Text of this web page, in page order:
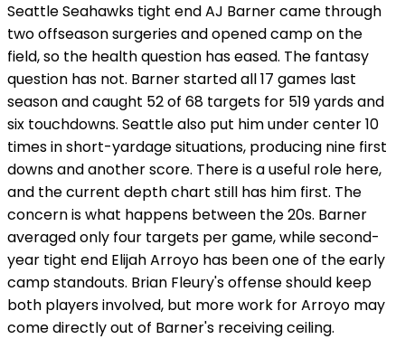
Seattle Seahawks tight end AJ Barner came through
two offseason surgeries and opened camp on the
field, so the health question has eased. The fantasy
question has not. Barner started all 17 games last
season and caught 52 of 68 targets for 519 yards and
six touchdowns. Seattle also put him under center 10
times in short-yardage situations, producing nine first
downs and another score. There is a useful role here,
and the current depth chart still has him first. The
concern is what happens between the 20s. Barner
averaged only four targets per game, while second-
year tight end Elijah Arroyo has been one of the early
camp standouts. Brian Fleury's offense should keep
both players involved, but more work for Arroyo may
come directly out of Barner's receiving ceiling.